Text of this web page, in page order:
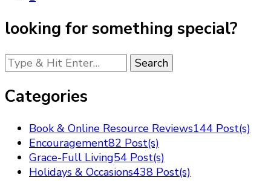
looking for something special?
Looking
for
Something?
Categories
Book & Online Resource Reviews144 Post(s)
Encouragement82 Post(s)
Grace-Full Living54 Post(s)
Holidays & Occasions438 Post(s)